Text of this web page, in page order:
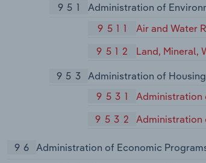
951
Administration of
9511
Air and Water
9512
Land, Mineral,
953
Administration of
9531
Administration
9532
Administration
96 Administration of Economic